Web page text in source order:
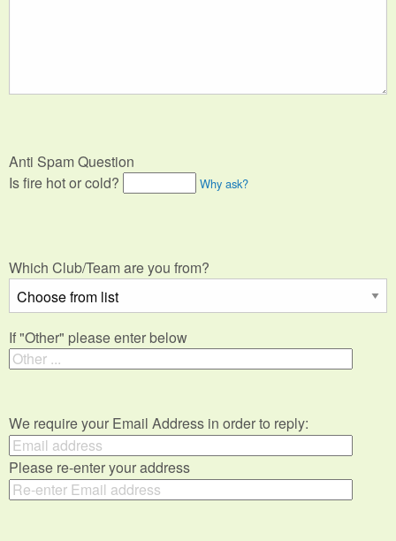
Anti Spam Question
Is fire hot or cold?
Why ask?
Which Club/Team are you from?
If "Other" please enter below
We require your Email Address in order to reply:
Please re-enter your address